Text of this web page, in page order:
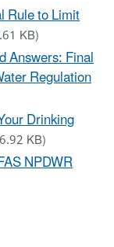
Rule to Limit
KB)
Answers: Final
Regulation
Drinking
KB)
NPDWR